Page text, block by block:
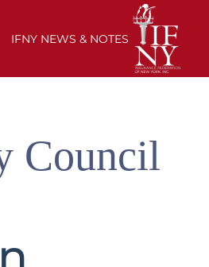
IFNY NEWS & NOTES
Council